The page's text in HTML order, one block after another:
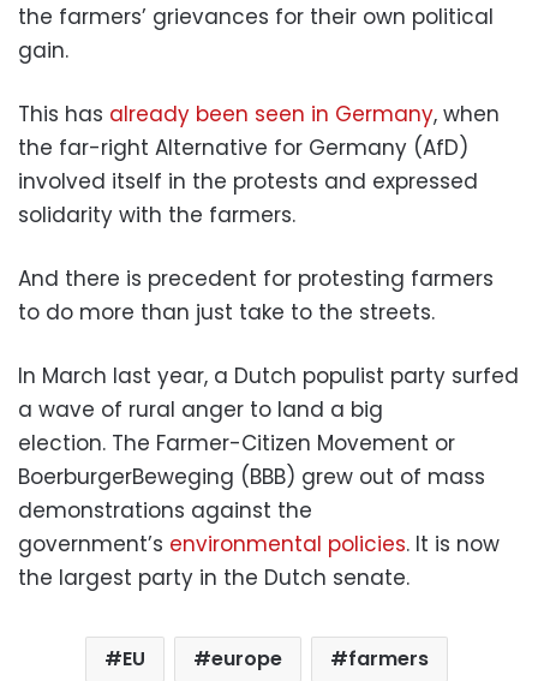
the farmers’ grievances for their own political
gain.
This has already been seen in Germany, when
the far-right Alternative for Germany (AfD)
involved itself in the protests and expressed
solidarity with the farmers.
And there is precedent for protesting farmers
to do more than just take to the streets.
In March last year, a Dutch populist party surfed
a wave of rural anger to land a big
election. The Farmer-Citizen Movement or
BoerburgerBeweging (BBB) grew out of mass
demonstrations against the
government’s environmental policies. It is now
the largest party in the Dutch senate.
EU europe farmers